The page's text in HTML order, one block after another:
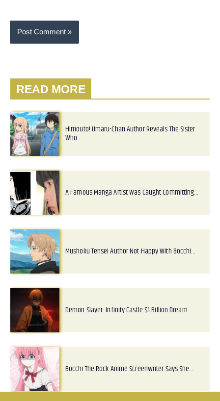
READ MORE
Himouto! Umaru-Chan Author Reveals The Sister
Who…
A Famous Manga Artist Was Caught Committing…
Mushoku Tensei Author Not Happy With Bocchi…
Demon Slayer: Infinity Castle $1 Billion Dream…
Bocchi The Rock Anime Screenwriter Says She…